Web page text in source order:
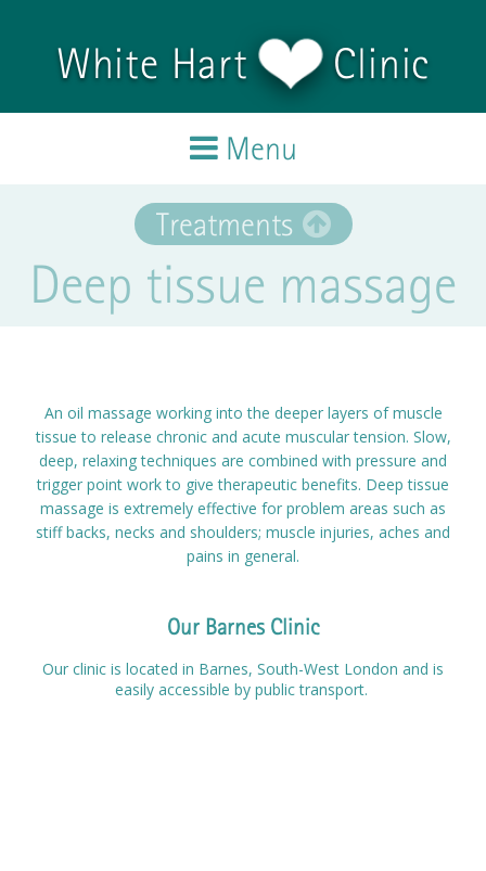
White Hart Clinic
Menu
Home
Treatments
Testimonials
Blog
Prices
Treatments
Deep tissue massage
An oil massage working into the deeper layers of muscle
tissue to release chronic and acute muscular tension. Slow,
deep, relaxing techniques are combined with pressure and
trigger point work to give therapeutic benefits. Deep tissue
massage is extremely effective for problem areas such as
stiff backs, necks and shoulders; muscle injuries, aches and
pains in general.
Our Barnes Clinic
Our clinic is located in Barnes, South-West London and is
easily accessible by public transport.